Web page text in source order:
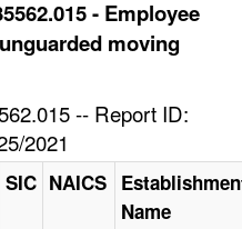
- Employee
moving
-- Report ID:
2021
SIC NAICS
Name